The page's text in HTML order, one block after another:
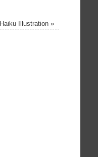
Haiku Illustration»